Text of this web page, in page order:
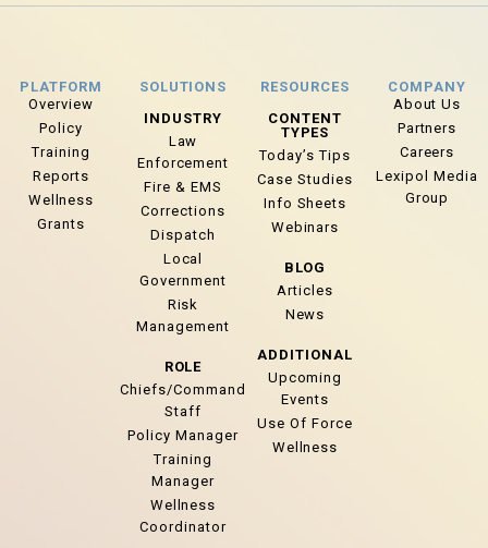
PLATFORM
Overview
Policy
Training
Reports
Wellness
Grants
SOLUTIONS
INDUSTRY
Law
Enforcement
Fire & EMS
Corrections
Dispatch
Local
Government
Risk
Management
ROLE
Chiefs/Command
Staff
Policy Manager
Training
Manager
Wellness
Coordinator
RESOURCES
CONTENT
TYPES
Today’s Tips
Case Studies
Info Sheets
Webinars
BLOG
Articles
News
ADDITIONAL
Upcoming
Events
Use Of Force
Wellness
COMPANY
About Us
Partners
Careers
Lexipol Media
Group